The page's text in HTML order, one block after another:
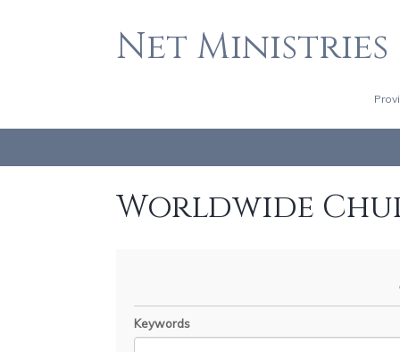
Net Ministries
Worldwide
Keywords